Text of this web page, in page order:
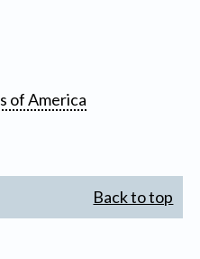
of America
Back to top